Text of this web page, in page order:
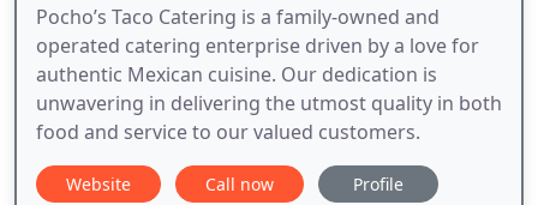
Pocho’s Taco Catering is a family-owned and
operated catering enterprise driven by a love for
authentic Mexican cuisine. Our dedication is
unwavering in delivering the utmost quality in both
food and service to our valued customers.
Website Call now Profile